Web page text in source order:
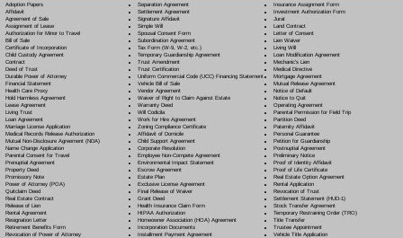
Adoption Papers
Affidavit
Agreement of Sale
Assignment of Lease
Authorization for Minor to Travel
Bill of Sale
Certificate of Incorporation
Child Custody Agreement
Contract
Deed of Trust
Durable Power of Attorney
Financial Statement
Health Care Proxy
Hold Harmless Agreement
Lease Agreement
Living Trust
Loan Agreement
Marriage License Application
Medical Records Release Authorization
Mutual Non-Disclosure Agreement (NDA)
Name Change Application
Parental Consent for Travel
Prenuptial Agreement
Property Deed
Promissory Note
Power of Attorney(POA)
Quitclaim Deed
Real Estate Contract
Release of Lien
Rental Agreement
Resignation Letter
Retirement Benefits Form
Revocation of Power of Attorney
Separation Agreement
Settlement Agreement
Signature Affidavit
Simple Will
Spousal Consent Form
Subordination Agreement
Tax Form (W-9, W-2, etc.)
Temporary Guardianship Agreement
Trust Amendment
Trust Certification
Uniform Commercial Code (UCC) Financing Statement
Vehicle Bill of Sale
Vendor Agreement
Waiver of Right to Claim Against Estate
Warranty Deed
Will Codicila
Work for Hire Agreement
Zoning Compliance Certificate
Affidavit of Domicile
Child Support Agreement
Corporate Resolution
Employee Non-Compete Agreement
Environmental Impact Statement
Escrow Agreement
Estate Plan
Exclusive License Agreement
Final Release of Waiver
Grant Deed
Health Insurance Claim Form
HIPAA Authorization
Homeowner Association (HOA) Agreement
Incorporation Documents
Installment Payment Agreement
Insurance Assignment Form
Investment Authorization Form
Jurat
Land Contract
Letter of Consent
Lien Waiver
Living Will
Loan Modification Agreement
Mechanic's Lien
Medical Directive
Mortgage Agreement
Mutual Release Agreement
Notice of Default
Notice to Quit
Operating Agreement
Parental Permission for Field Trip
Partition Deed
Paternity Affidavit
Personal Guarantee
Petition for Guardianship
Postnuptial Agreement
Preliminary Notice
Proof of Identity Affidavit
Proof of Life Certificate
Real Estate Option Agreement
Rental Application
Revocation of Trust
Settlement Statement (HUD-1)
Stock Transfer Agreement
Temporary Restraining Order (TRO)
Title Transfer
Trustee Appointment
Vehicle Title Application